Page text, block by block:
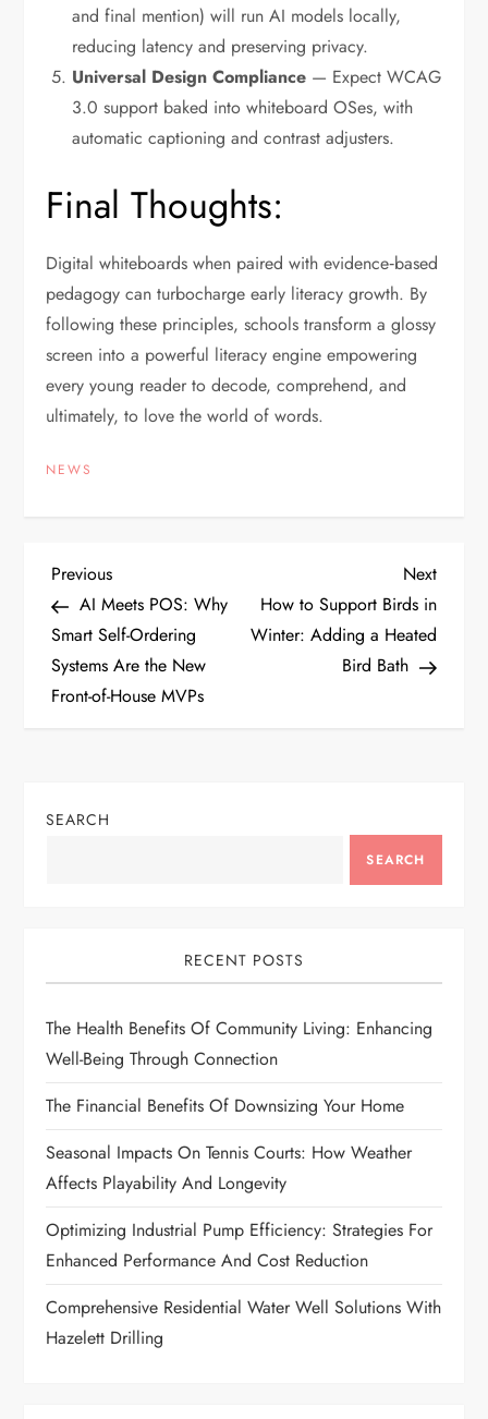
and final mention) will run AI models locally,
reducing latency and preserving privacy.
Universal Design Compliance — Expect WCAG
3.0 support baked into whiteboard OSes, with
automatic captioning and contrast adjusters.
Final Thoughts:
Digital whiteboards when paired with evidence‑based
pedagogy can turbocharge early literacy growth. By
following these principles, schools transform a glossy
screen into a powerful literacy engine empowering
every young reader to decode, comprehend, and
ultimately, to love the world of words.
NEWS
P
o
s
a
g
a
t
i
o
n
Previous
Post
Previous
AI Meets POS: Why
Smart Self-Ordering
Systems Are the New
Front-of-House MVPs
Next
Post
Next
How to Support Birds in
Winter: Adding a Heated
Bird Bath
SEARCH
SEARCH
RECENT POSTS
The Health Benefits Of Community Living: Enhancing
Well-Being Through Connection
The Financial Benefits Of Downsizing Your Home
Seasonal Impacts On Tennis Courts: How Weather
Affects Playability And Longevity
Optimizing Industrial Pump Efficiency: Strategies For
Enhanced Performance And Cost Reduction
Comprehensive Residential Water Well Solutions With
Hazelett Drilling